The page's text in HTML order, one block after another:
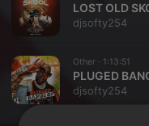
LOST OLD
djsofty254
Other · 1:13:51
PLUGED
djsofty254